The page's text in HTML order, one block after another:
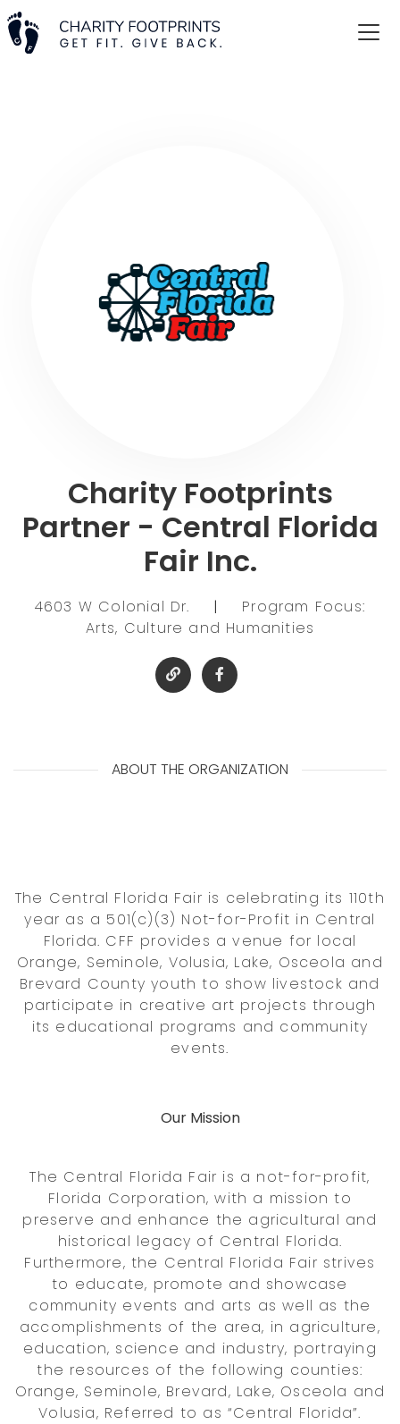
Charity Footprints
Partner - Central Florida
Fair Inc.
4603 W Colonial Dr. |
Program Focus:
Arts, Culture and Humanities
ABOUT THE ORGANIZATION
The Central Florida Fair is celebrating its 110th
year as a 501(c)(3) Not-for-Profit in Central
Florida. CFF provides a venue for local
Orange, Seminole, Volusia, Lake, Osceola and
Brevard County youth to show livestock and
participate in creative art projects through
its educational programs and community
events.
Our Mission
The Central Florida Fair is a not-for-profit,
Florida Corporation, with a mission to
preserve and enhance the agricultural and
historical legacy of Central Florida.
Furthermore, the Central Florida Fair strives
to educate, promote and showcase
community events and arts as well as the
accomplishments of the area, in agriculture,
education, science and industry, portraying
the resources of the following counties:
Orange, Seminole, Brevard, Lake, Osceola and
Volusia, Referred to as “Central Florida”.